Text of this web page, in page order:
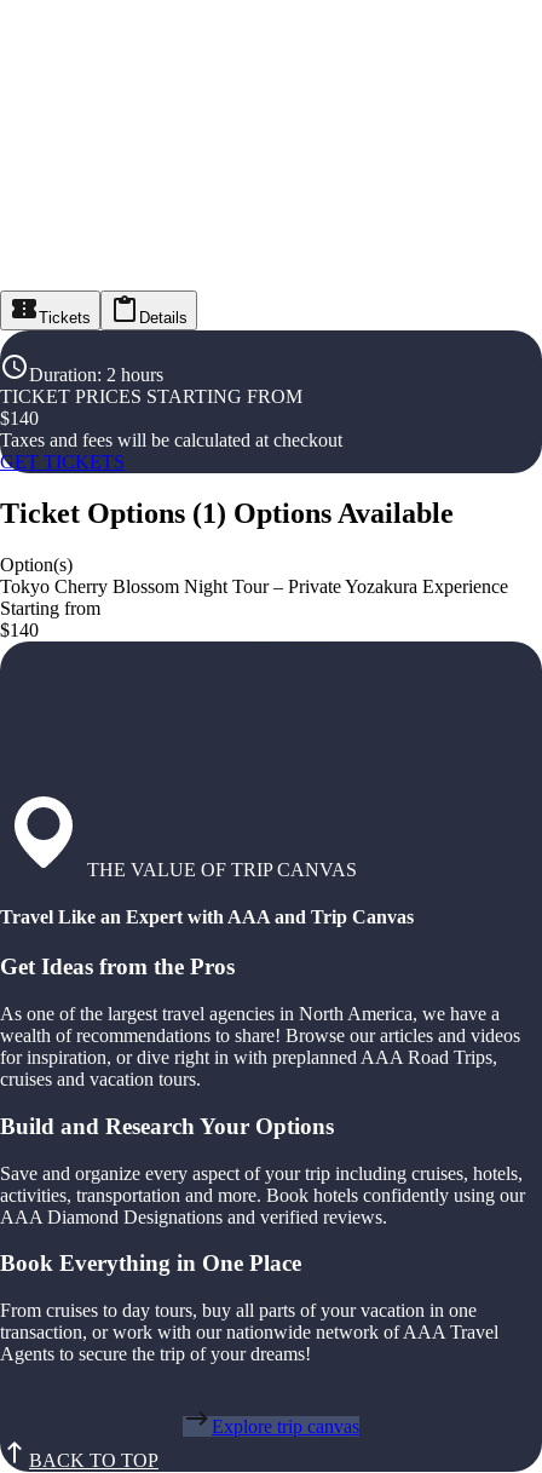
Tickets Details
Duration: 2 hours
TICKET PRICES STARTING FROM
$140
Taxes and fees will be calculated at checkout
GET TICKETS
Ticket Options (1) Options Available
Option(s)
Tokyo Cherry Blossom Night Tour – Private Yozakura Experience
Starting from
$140
THE VALUE OF TRIP CANVAS
Travel Like an Expert with AAA and Trip Canvas
Get Ideas from the Pros
As one of the largest travel agencies in North America, we have a
wealth of recommendations to share! Browse our articles and videos
for inspiration, or dive right in with preplanned AAA Road Trips,
cruises and vacation tours.
Build and Research Your Options
Save and organize every aspect of your trip including cruises, hotels,
activities, transportation and more. Book hotels confidently using our
AAA Diamond Designations and verified reviews.
Book Everything in One Place
From cruises to day tours, buy all parts of your vacation in one
transaction, or work with our nationwide network of AAA Travel
Agents to secure the trip of your dreams!
Explore trip canvas
BACK TO TOP